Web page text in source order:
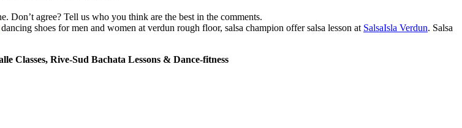
Don’t agree? Tell us who you think are the best in the comments.
dancing shoes for men and women at verdun rough floor, salsa champion offer salsa lesson at SalsaIsla Verdun. Salsa
Classes, Rive-Sud Bachata Lessons & Dance-fitness